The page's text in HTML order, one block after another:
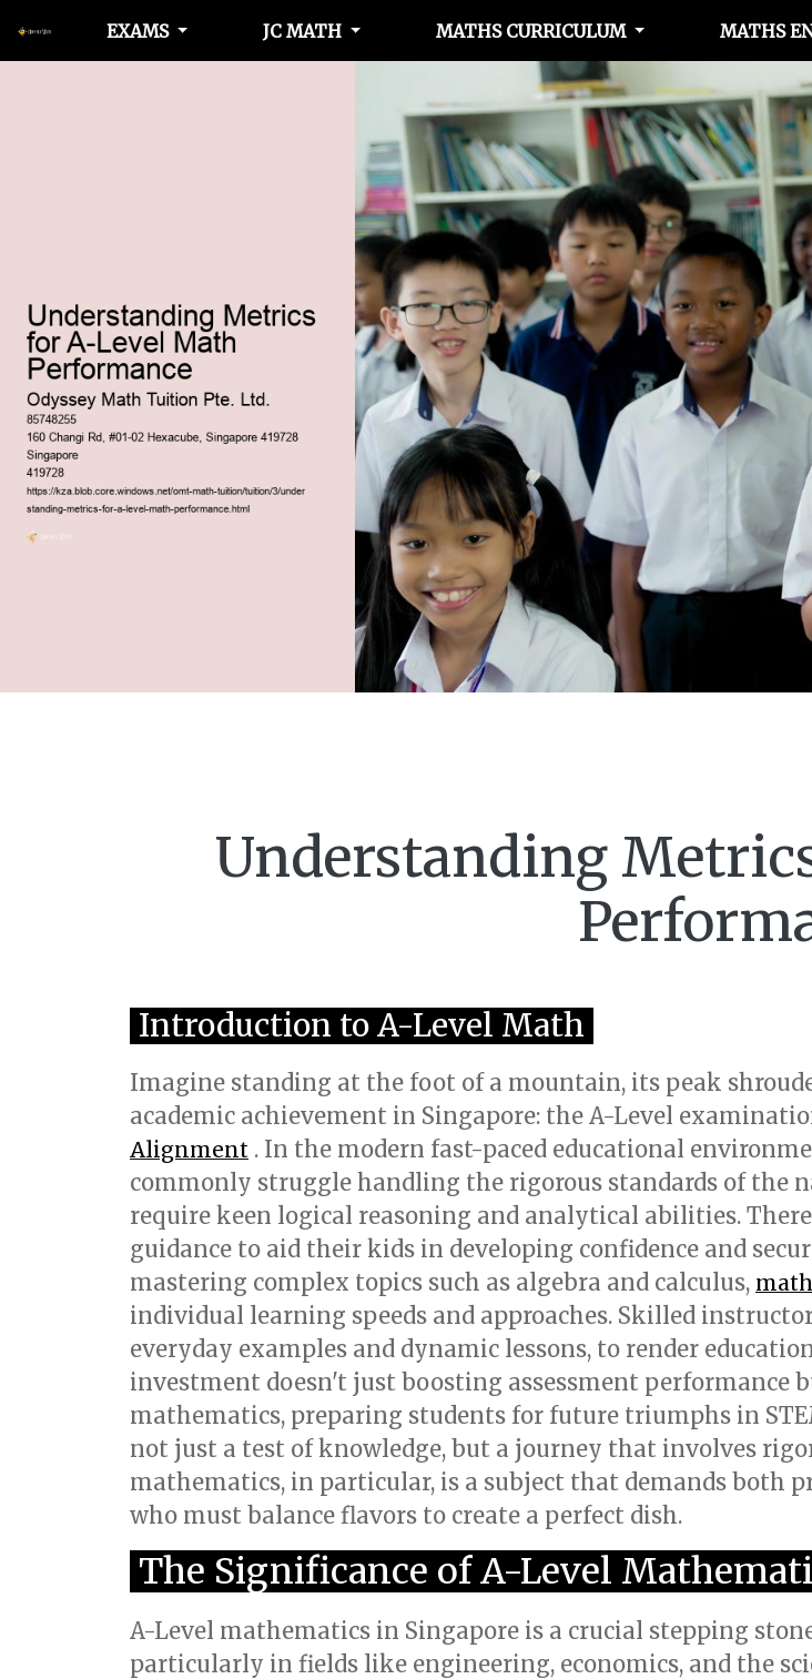
EXAMS JC MATH MATHS CURRICULUM MATHS
Understanding
Introduction to A-Level Math
Imagine standing at the foot of a mountain, its peak
academic achievement in Singapore: the A-Level
Alignment . In the modern fast-paced educational
commonly struggle handling the rigorous standards of
require keen logical reasoning and analytical abilities.
guidance to aid their kids in developing confidence and
mastering complex topics such as algebra and calculus,
individual learning speeds and approaches. Skilled
everyday examples and dynamic lessons, to render
investment doesn't just boosting assessment performance
mathematics, preparing students for future triumphs in
not just a test of knowledge, but a journey that involves
mathematics, in particular, is a subject that demands both
who must balance flavors to create a perfect dish.
The Significance of A-Level
A-Level mathematics in Singapore is a crucial stepping
particularly in fields like engineering, economics, and the